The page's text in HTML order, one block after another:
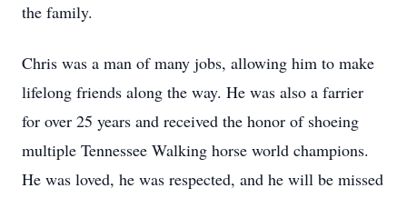
the family.
Chris was a man of many jobs, allowing him to make
lifelong friends along the way. He was also a farrier
for over 25 years and received the honor of shoeing
multiple Tennessee Walking horse world champions.
He was loved, he was respected, and he will be missed